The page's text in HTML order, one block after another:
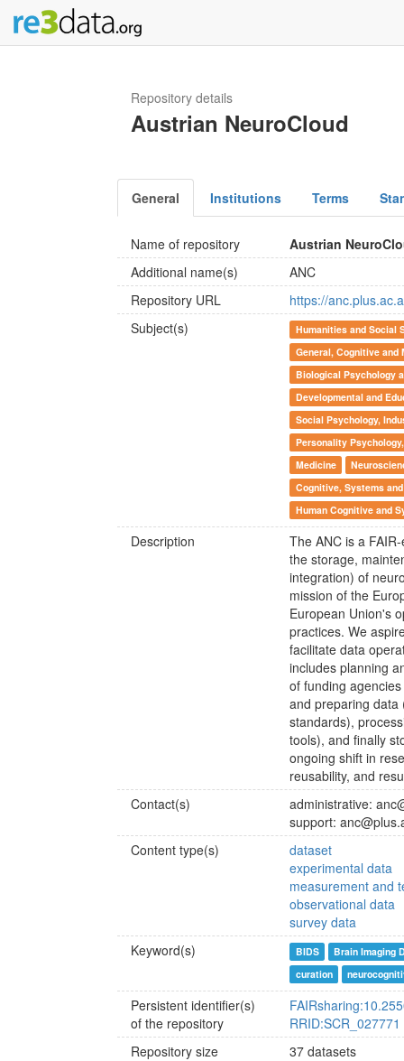
Repository details
Austrian NeuroCloud
General Institutions Terms
Name of repository
Austrian
Additional name(s)
ANC
Repository URL
https://
Subject(s)
Humanities and Social
General, Cognitive and
Biological Psychology
Developmental and
Social Psychology,
Personality
Medicine
Cognitive, Systems
Human Cognitive and
Description
The ANC is a
the storage,
integration) of
mission of the
European Union's
practices. We
facilitate data
includes planning
of funding
and preparing data
standards),
tools), and finally
ongoing shift in
reusability, and
Contact(s)
administrative:
support:
Content type(s)
dataset
experimental data
measurement and
observational data
survey data
Keyword(s)
BIDS
Brain Imaging
curation
Persistent identifier(s)
of the repository
RRID:SCR_027771
Repository size
37 datasets